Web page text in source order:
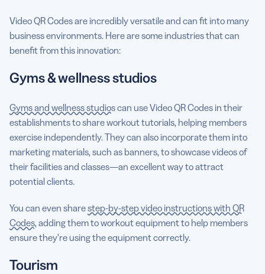
Video QR Codes are incredibly versatile and can fit into many
business environments. Here are some industries that can
benefit from this innovation:
Gyms & wellness studios
Gyms and wellness studioscan use Video QR Codes in their
establishments to share workout tutorials, helping members
exercise independently. They can also incorporate them into
marketing materials, such as banners, to showcase videos of
their facilities and classes—an excellent way to attract
potential clients.
You can even sharestep-by-step video instructions with QR
Codes, adding them to workout equipment to help members
ensure they’re using the equipment correctly.
Tourism